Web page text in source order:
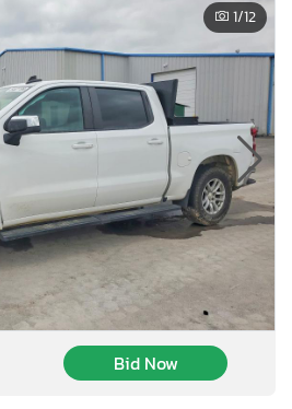
1/12
Bid Now